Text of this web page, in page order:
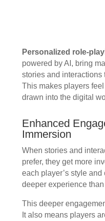
Personalized role-
powered by AI, bring
stories and interactions
This makes players
drawn into the digital
Enhanced
Immersion
When stories and
prefer, they get more
each player’s style
deeper experience
This deeper
It also means players